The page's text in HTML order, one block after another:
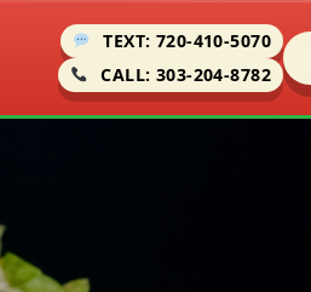
TEXT: 720-410-5070
CALL: 303-204-8782